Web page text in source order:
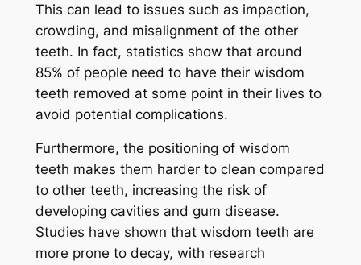
This can lead to issues such as impaction,
crowding, and misalignment of the other
teeth. In fact, statistics show that around
85% of people need to have their wisdom
teeth removed at some point in their lives to
avoid potential complications.
Furthermore, the positioning of wisdom
teeth makes them harder to clean compared
to other teeth, increasing the risk of
developing cavities and gum disease.
Studies have shown that wisdom teeth are
more prone to decay, with research